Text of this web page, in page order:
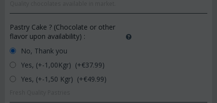
Pastry Cake ? (Chocolate or other
flavor upon availability) :
No, Thank you
Yes, (+-1,00Kgr) (+€37.99)
Yes, (+-1,50 Kgr) (+€49.99)